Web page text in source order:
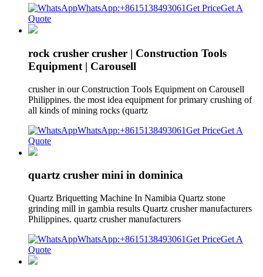
WhatsApp:+8615138493061Get PriceGet A
Quote
rock crusher crusher | Construction Tools
Equipment | Carousell
crusher in our Construction Tools Equipment on Carousell
Philippines. the most idea equipment for primary crushing of
all kinds of mining rocks (quartz
WhatsApp:+8615138493061Get PriceGet A
Quote
quartz crusher mini in dominica
Quartz Briquetting Machine In Namibia Quartz stone
grinding mill in gambia results Quartz crusher manufacturers
Philippines. quartz crusher manufacturers
WhatsApp:+8615138493061Get PriceGet A
Quote